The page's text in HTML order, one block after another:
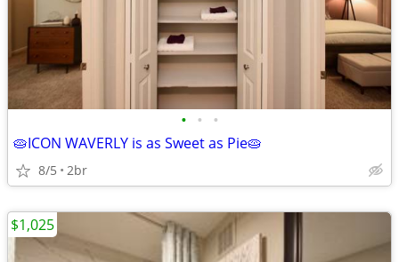
• • •
🥧ICON WAVERLY is as Sweet as Pie🥧
8/5 2br
$1,025